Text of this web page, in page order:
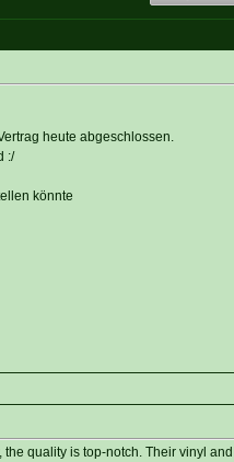
heute abgeschlossen.
:/
könnte
the quality is top-notch. Their vinyl